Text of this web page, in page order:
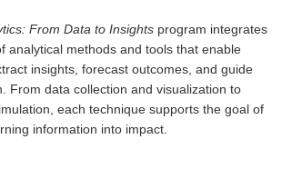
From Data to Insightsprogram integrates
analytical methods and tools that enable
insights, forecast outcomes, and guide
From data collection and visualization to
each technique supports the goal of
information into impact.